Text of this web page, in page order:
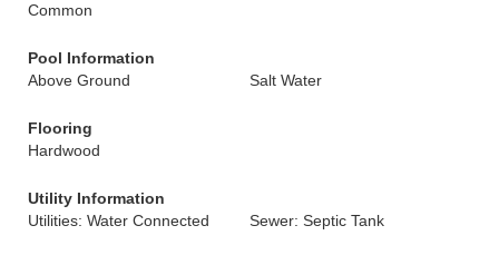
Common
Pool Information
Above Ground
Salt Water
Flooring
Hardwood
Utility Information
Utilities: Water Connected
Sewer: Septic Tank